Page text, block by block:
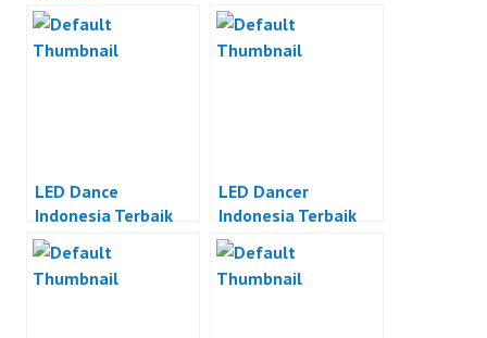
LED Dance
Indonesia Terbaik
LED Dancer
Indonesia Terbaik